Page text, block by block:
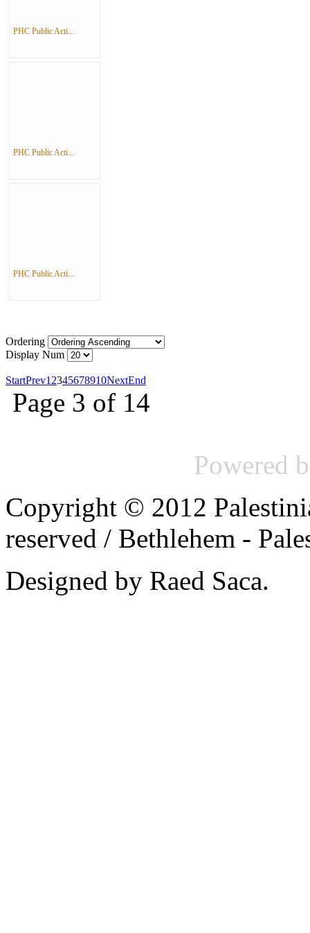
PHC Public Acti...
PHC Public Acti...
PHC Public Acti...
Ordering
Display Num
StartPrev1 2345678910NextEnd
Page 3 of 14
Powered
Copyright © 2012
reserved / Bethlehem -
Designed by Raed Saca.